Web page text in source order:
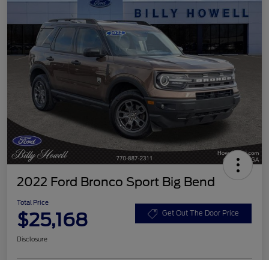
2022 Ford Bronco Sport Big Bend
Total Price
$25,168 Get Out The Door Price
Disclosure